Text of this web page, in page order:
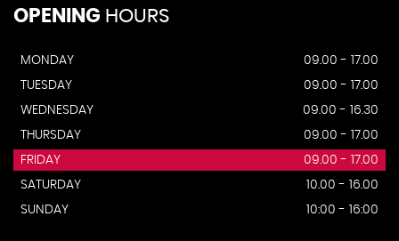
OPENING HOURS
MONDAY
09.00 - 17.00
TUESDAY
09.00 - 17.00
WEDNESDAY
09.00 - 16.30
THURSDAY
09.00 - 17.00
FRIDAY
09.00 - 17.00
SATURDAY
10.00 - 16.00
SUNDAY
10:00 - 16:00